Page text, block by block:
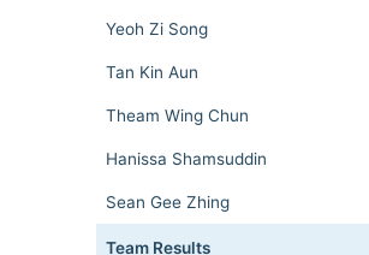
Yeoh Zi Song
Tan Kin Aun
Theam Wing Chun
Hanissa Shamsuddin
Sean Gee Zhing
Team Results